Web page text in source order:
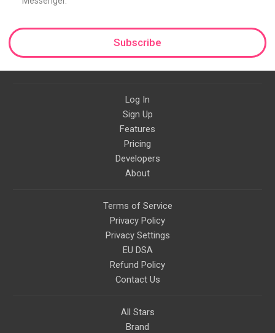
Subscribe
Log In
Sign Up
Features
Pricing
Developers
About
Terms of Service
Privacy Policy
Privacy Settings
EU DSA
Refund Policy
Contact Us
All Stars
Brand